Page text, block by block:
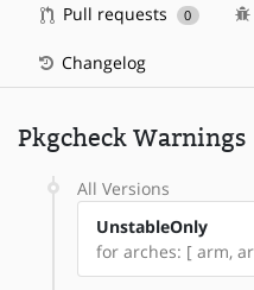
Pull requests 0
Changelog
Pkgcheck Warnings
All Versions
UnstableOnly
for arches: [ arm,